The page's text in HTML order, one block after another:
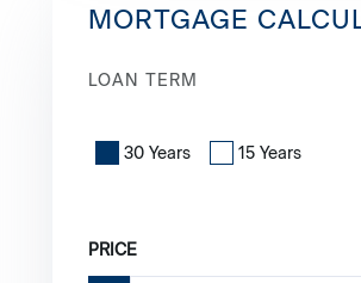
MORTGAGE
LOAN TERM
30 Years 15 Years
PRICE